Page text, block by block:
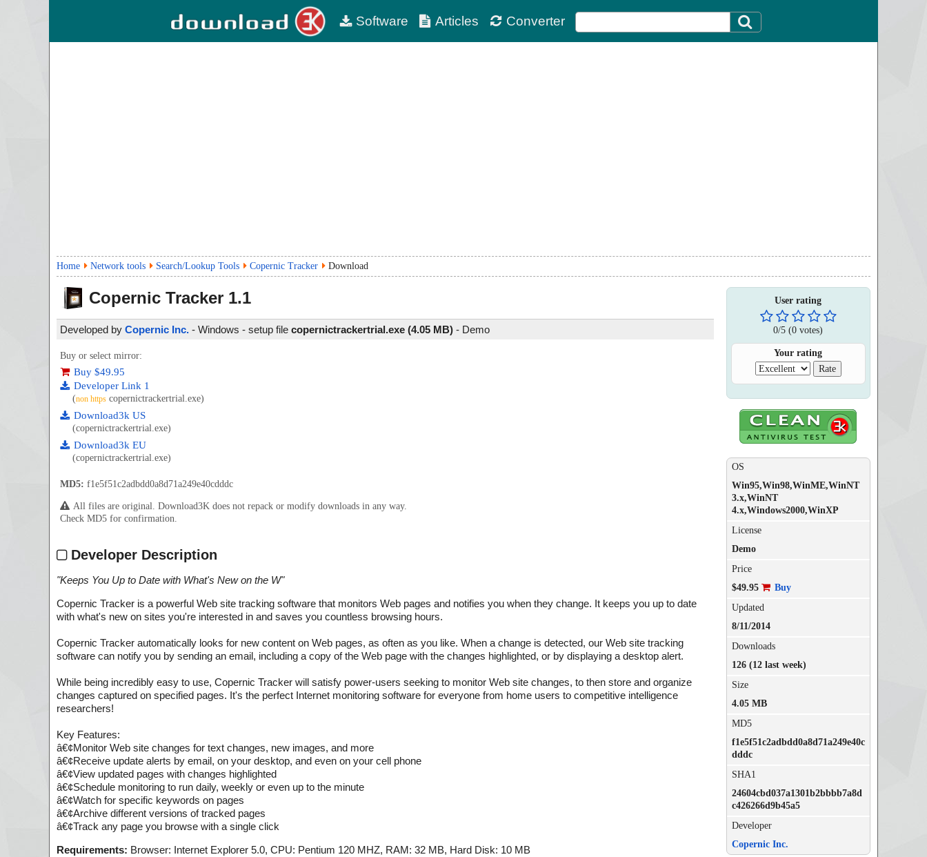
Software Articles Converter
Home Network tools Search/Lookup Tools Copernic Tracker Download
Copernic Tracker 1.1
Developed by Copernic Inc. - Windows - setup file copernictrackertrial.exe (4.05 MB) - Demo
Buy or select mirror:
Buy $49.95
Developer Link 1
(non https copernictrackertrial.exe)
Download3k US
(copernictrackertrial.exe)
Download3k EU
(copernictrackertrial.exe)
MD5: f1e5f51c2adbdd0a8d71a249e40cdddc
All files are original. Download3K does not repack or modify downloads in any way.
Check MD5 for confirmation.
Developer Description
"Keeps You Up to Date with What's New on the W"
Copernic Tracker is a powerful Web site tracking software that monitors Web pages and notifies you when they change. It keeps you up to date
with what's new on sites you're interested in and saves you countless browsing hours.
Copernic Tracker automatically looks for new content on Web pages, as often as you like. When a change is detected, our Web site tracking
software can notify you by sending an email, including a copy of the Web page with the changes highlighted, or by displaying a desktop alert.
While being incredibly easy to use, Copernic Tracker will satisfy power-users seeking to monitor Web site changes, to then store and organize
changes captured on specified pages. It's the perfect Internet monitoring software for everyone from home users to competitive intelligence
researchers!
Key Features:
â€¢Monitor Web site changes for text changes, new images, and more
â€¢Receive update alerts by email, on your desktop, and even on your cell phone
â€¢View updated pages with changes highlighted
â€¢Schedule monitoring to run daily, weekly or even up to the minute
â€¢Watch for specific keywords on pages
â€¢Archive different versions of tracked pages
â€¢Track any page you browse with a single click
Requirements: Browser: Internet Explorer 5.0, CPU: Pentium 120 MHZ, RAM: 32 MB, Hard Disk: 10 MB
User rating
0/5 (0 votes)
Your rating
OS
Win95,Win98,WinME,WinNT
3.x,WinNT
4.x,Windows2000,WinXP
License
Demo
Price
$49.95
Buy
Updated
8/11/2014
Downloads
126 (12 last week)
Size
4.05 MB
MD5
f1e5f51c2adbdd0a8d71a249e40c
dddc
SHA1
24604cbd037a1301b2bbbb7a8d
c426266d9b45a5
Developer
Copernic Inc.